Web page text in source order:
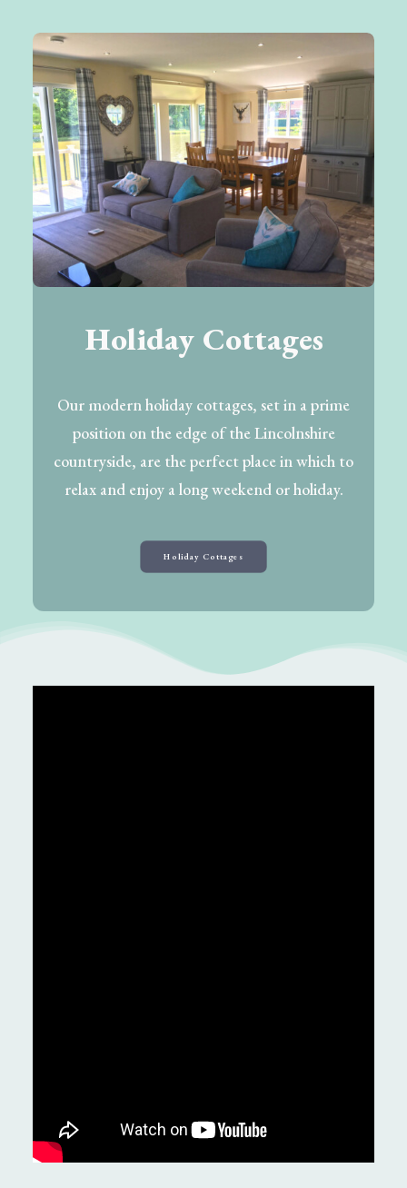
Holiday Cottages
Our modern holiday cottages, set in a prime
position on the edge of the Lincolnshire
countryside, are the perfect place in which to
relax and enjoy a long weekend or holiday.
Holiday Cottages